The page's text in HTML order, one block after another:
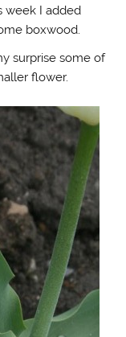
week I added
boxwood.
surprise some of
flower.